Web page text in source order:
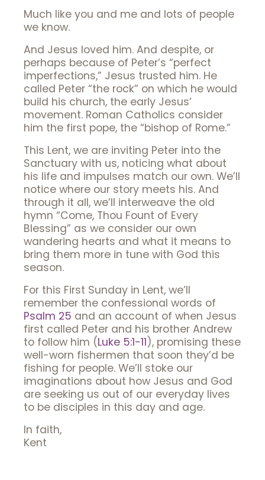
Much like you and me and lots of people
we know.
And Jesus loved him. And despite, or
perhaps because of Peter’s “perfect
imperfections,” Jesus trusted him. He
called Peter “the rock” on which he would
build his church, the early Jesus’
movement. Roman Catholics consider
him the first pope, the “bishop of Rome.”
This Lent, we are inviting Peter into the
Sanctuary with us, noticing what about
his life and impulses match our own. We’ll
notice where our story meets his. And
through it all, we’ll interweave the old
hymn “Come, Thou Fount of Every
Blessing” as we consider our own
wandering hearts and what it means to
bring them more in tune with God this
season.
For this First Sunday in Lent, we’ll
remember the confessional words of
Psalm 25 and an account of when Jesus
first called Peter and his brother Andrew
to follow him (Luke 5:1-11), promising these
well-worn fishermen that soon they’d be
fishing for people. We’ll stoke our
imaginations about how Jesus and God
are seeking us out of our everyday lives
to be disciples in this day and age.
In faith,
Kent